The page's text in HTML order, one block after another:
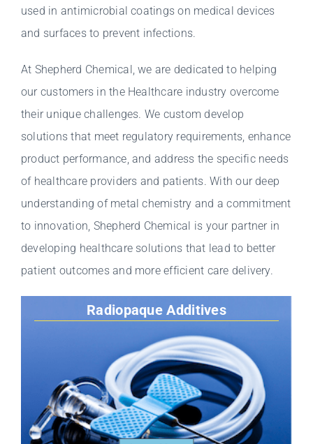
used in antimicrobial coatings on medical devices
and surfaces to prevent infections.
At Shepherd Chemical, we are dedicated to helping
our customers in the Healthcare industry overcome
their unique challenges. We custom develop
solutions that meet regulatory requirements, enhance
product performance, and address the specific needs
of healthcare providers and patients. With our deep
understanding of metal chemistry and a commitment
to innovation, Shepherd Chemical is your partner in
developing healthcare solutions that lead to better
patient outcomes and more efficient care delivery.
Radiopaque Additives